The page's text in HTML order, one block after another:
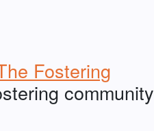
Fostering
community